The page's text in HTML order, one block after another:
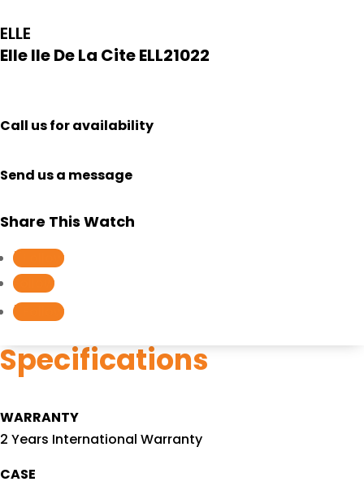
ELLE
Elle Ile De La Cite ELL21022
Call us for availability
Send us a message
Share This Watch
Follow
Follow
Follow
Specifications
WARRANTY
2 Years International Warranty
CASE